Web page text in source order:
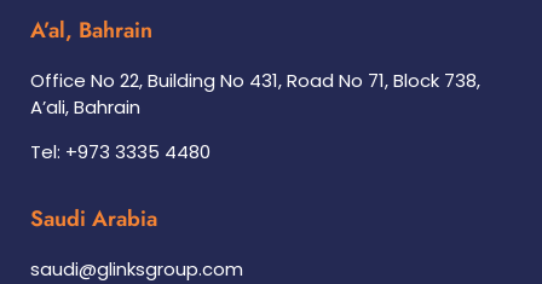
A’al, Bahrain
Office No 22, Building No 431, Road No 71, Block 738,
A’ali, Bahrain
Tel: +973 3335 4480
Saudi Arabia
saudi@glinksgroup.com